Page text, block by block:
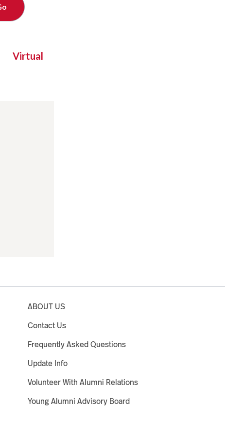
Virtual
ABOUT US
Contact Us
Frequently Asked Questions
Update Info
Volunteer With Alumni Relations
Young Alumni Advisory Board